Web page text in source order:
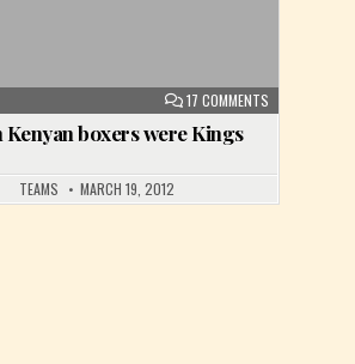
AT THE 1990 COMMONWEALTH GAMES
17 COMMENTSON WHEN
Kenyan boxers were Kings
TEAMS MARCH 19, 2012